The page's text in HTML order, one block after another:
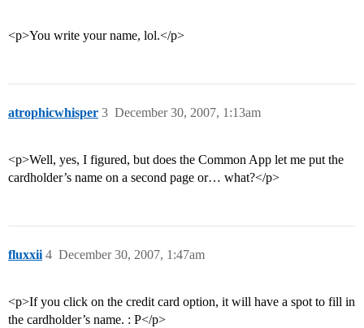
<p>You write your name, lol.</p>
atrophicwhisper December 30, 2007, 1:13am
3
<p>Well, yes, I figured, but does the Common App let me put the
cardholder’s name on a second page or… what?</p>
fluxxii December 30, 2007, 1:47am
4
<p>If you click on the credit card option, it will have a spot to fill in
the cardholder’s name. : P</p>